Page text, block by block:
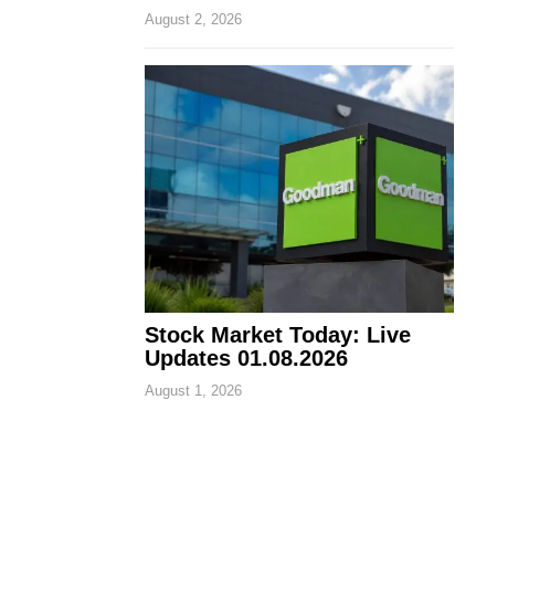
August 2, 2026
Stock Market Today: Live
Updates 01.08.2026
August 1, 2026